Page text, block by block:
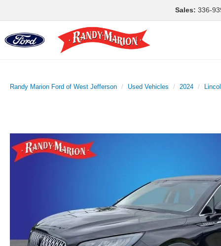
Sales: 336-
Randy Marion Ford of West Jefferson Used Vehicles 2024